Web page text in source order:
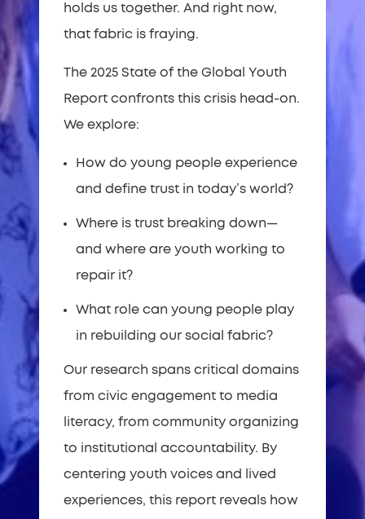
holds us together. And right now,
that fabric is fraying.
The 2025 State of the Global Youth
Report confronts this crisis head-on.
We explore:
How do young people experience
and define trust in today’s world?
Where is trust breaking down—
and where are youth working to
repair it?
What role can young people play
in rebuilding our social fabric?
Our research spans critical domains
from civic engagement to media
literacy, from community organizing
to institutional accountability. By
centering youth voices and lived
experiences, this report reveals how